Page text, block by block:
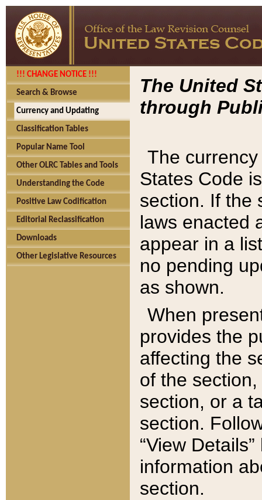
!!! CHANGE NOTICE !!!
Search & Browse
Currency and Updating
Classification Tables
Popular Name Tool
Other OLRC Tables and Tools
Understanding the Code
Positive Law Codification
Editorial Reclassification
Downloads
Other Legislative Resources
The United
through
The
States Code
section. If the
laws enacted
appear in a
no pending
as shown.
When
provides the
affecting the
of the
section, or a
section.
“View
information
section.